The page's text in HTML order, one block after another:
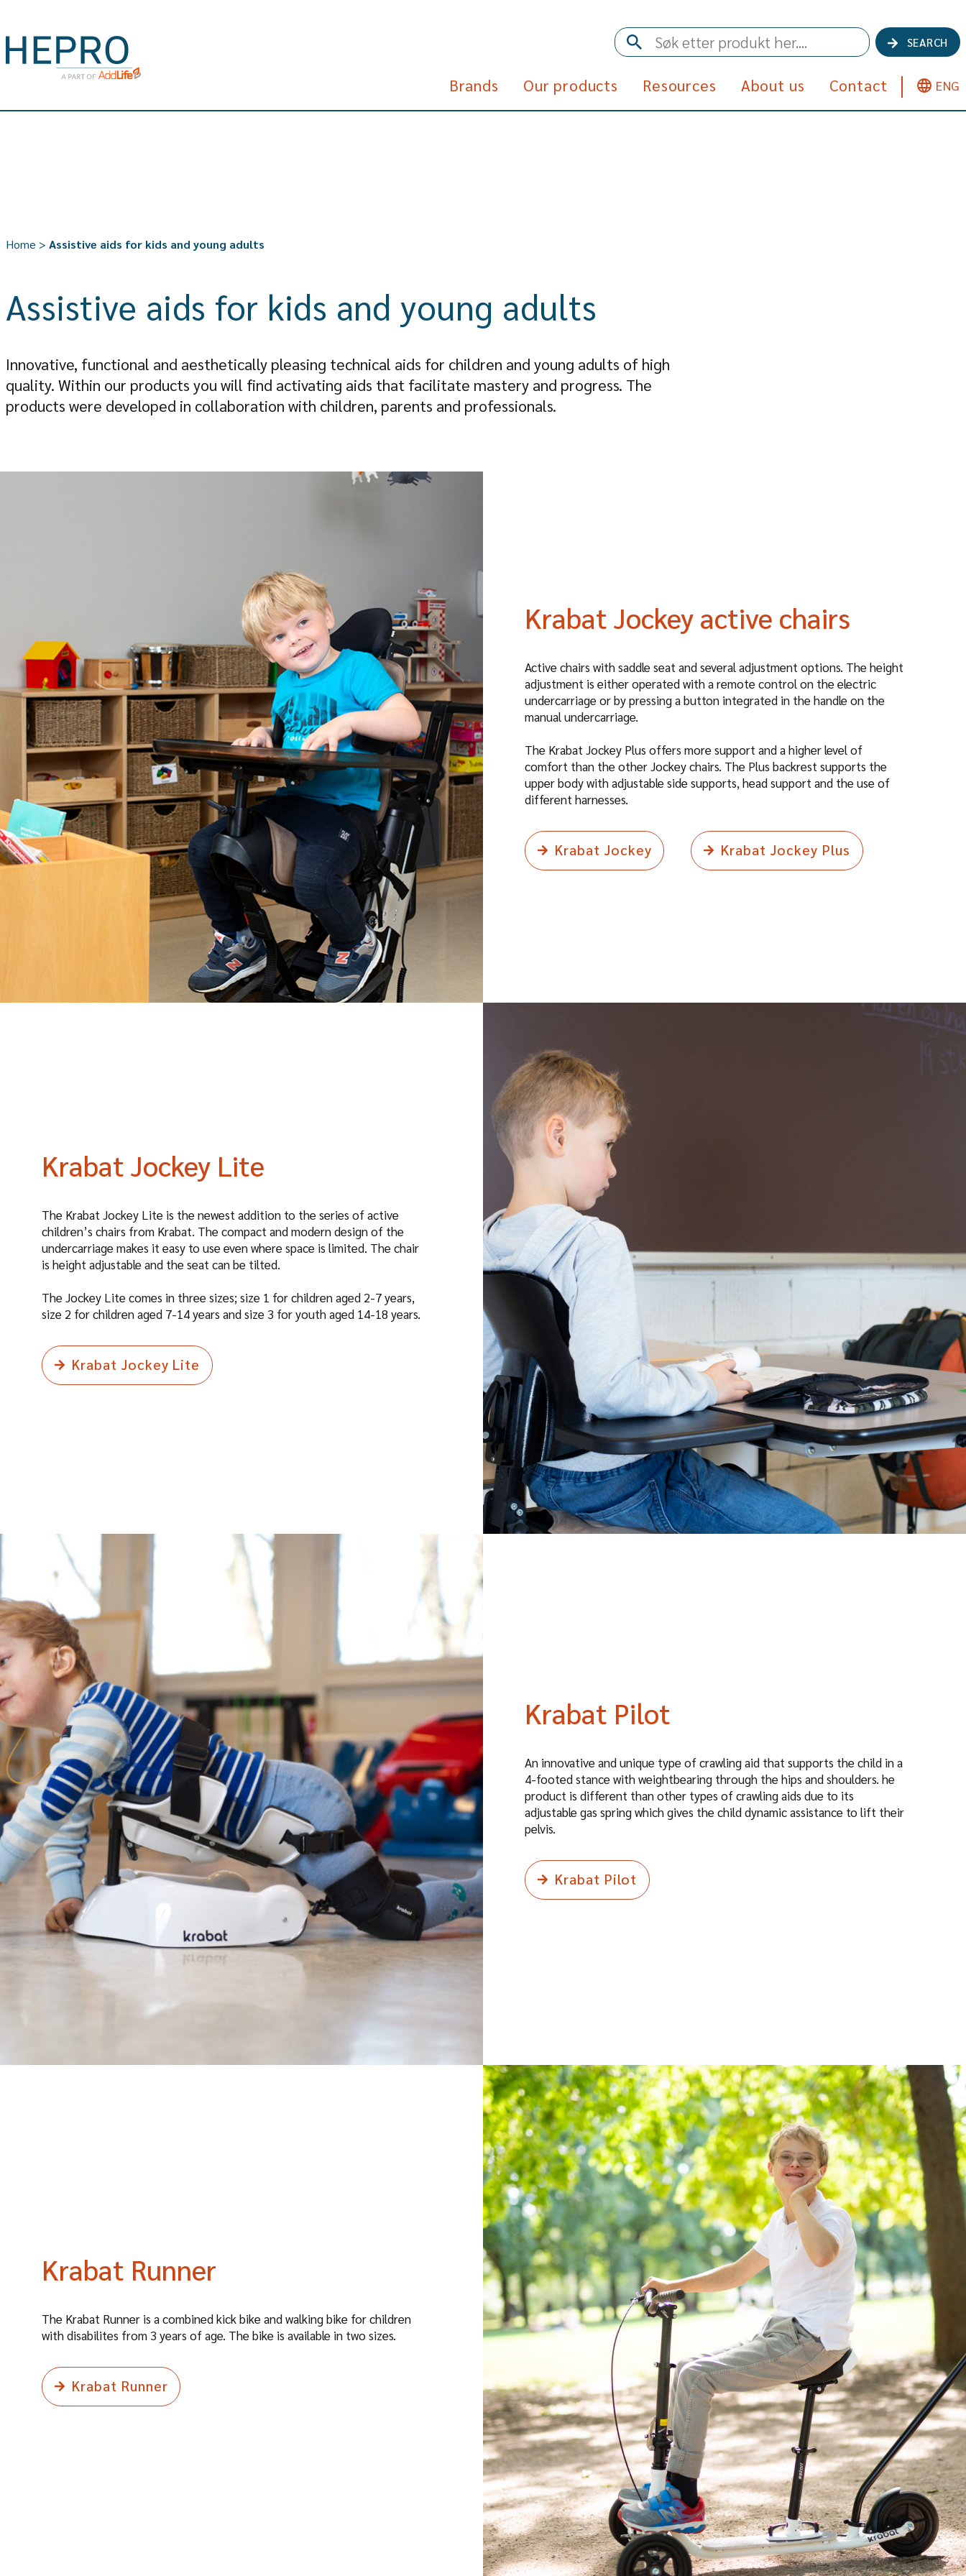
SEARCH
Brands Our products Resources About us Contact ENG
Home > Assistive aids for kids and young adults
Assistive aids for kids and young adults
Innovative, functional and aesthetically pleasing technical aids for children and young adults of high
quality. Within our products you will find activating aids that facilitate mastery and progress. The
products were developed in collaboration with children, parents and professionals.
Krabat Jockey active chairs
Active chairs with saddle seat and several adjustment options. The height
adjustment is either operated with a remote control on the electric
undercarriage or by pressing a button integrated in the handle on the
manual undercarriage.
The Krabat Jockey Plus offers more support and a higher level of
comfort than the other Jockey chairs. The Plus backrest supports the
upper body with adjustable side supports, head support and the use of
different harnesses.
Krabat Jockey Krabat Jockey Plus
Krabat Jockey Lite
The Krabat Jockey Lite is the newest addition to the series of active
children’s chairs from Krabat. The compact and modern design of the
undercarriage makes it easy to use even where space is limited. The chair
is height adjustable and the seat can be tilted.
The Jockey Lite comes in three sizes; size 1 for children aged 2-7 years,
size 2 for children aged 7-14 years and size 3 for youth aged 14-18 years.
Krabat Jockey Lite
Krabat Pilot
An innovative and unique type of crawling aid that supports the child in a
4-footed stance with weightbearing through the hips and shoulders. he
product is different than other types of crawling aids due to its
adjustable gas spring which gives the child dynamic assistance to lift their
pelvis.
Krabat Pilot
Krabat Runner
The Krabat Runner is a combined kick bike and walking bike for children
with disabilites from 3 years of age. The bike is available in two sizes.
Krabat Runner